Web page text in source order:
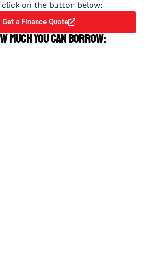
click on the button below:
Get a Finance Quote
much you can borrow: